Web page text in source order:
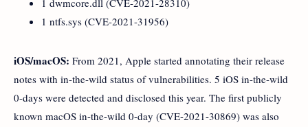
1 dwmcore.dll (CVE-2021-28310)
1 ntfs.sys (CVE-2021-31956)
iOS/macOS: From 2021, Apple started annotating their release
notes with in-the-wild status of vulnerabilities. 5 iOS in-the-wild
0-days were detected and disclosed this year. The first publicly
known macOS in-the-wild 0-day (CVE-2021-30869) was also